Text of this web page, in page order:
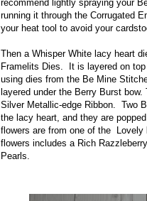
recommend lightly spraying your
running it through the Corrugated
your heat tool to avoid your
Then a Whisper White lacy heart
Framelits Dies. It is layered on
using dies from the Be Mine
layered under the Berry Burst
Silver Metallic-edge Ribbon. Two
the lacy heart, and they are
flowers are from one of the
flowers includes a Rich
Pearls.